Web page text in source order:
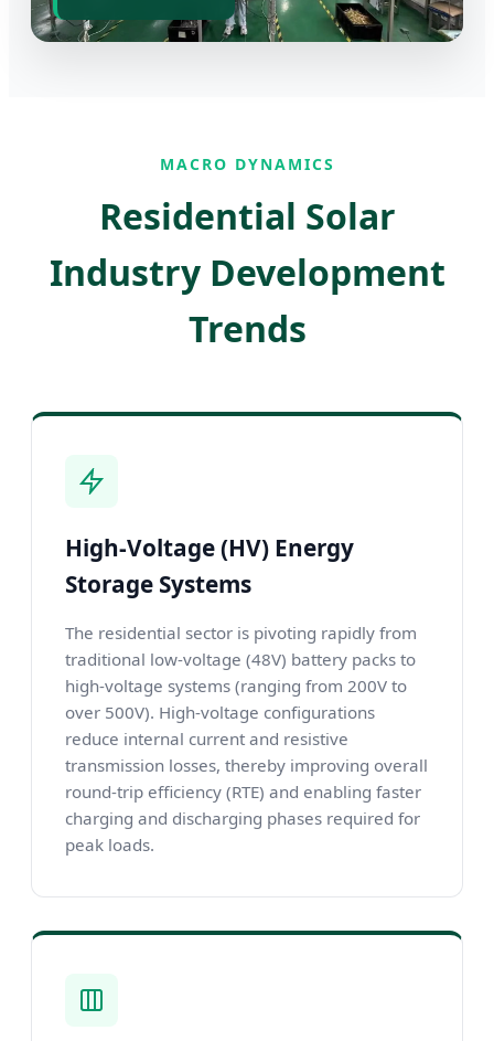
MACRO DYNAMICS
Residential Solar
Industry Development
Trends
High-Voltage (HV) Energy
Storage Systems
The residential sector is pivoting rapidly from
traditional low-voltage (48V) battery packs to
high-voltage systems (ranging from 200V to
over 500V). High-voltage configurations
reduce internal current and resistive
transmission losses, thereby improving overall
round-trip efficiency (RTE) and enabling faster
charging and discharging phases required for
peak loads.